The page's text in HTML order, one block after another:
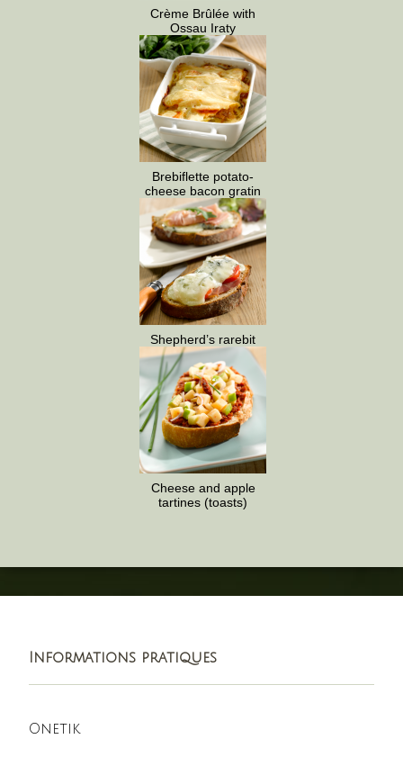
Crème Brûlée with
Ossau Iraty
Brebiflette potato-
cheese bacon gratin
Shepherd’s rarebit
Cheese and apple
tartines (toasts)
Informations pratiques
Onetik